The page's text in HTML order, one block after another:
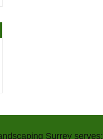
Surrey serves: